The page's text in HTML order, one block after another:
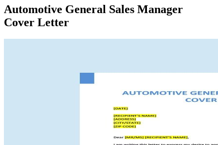
Automotive General Sales Manager
Cover Letter